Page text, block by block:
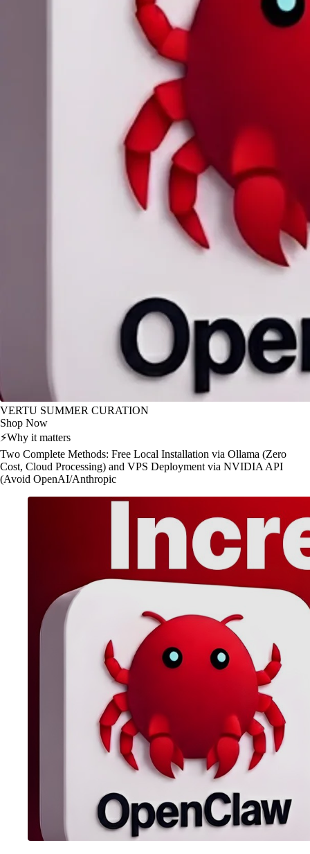
VERTU SUMMER CURATION
Shop Now
⚡Why it matters
Two Complete Methods: Free Local Installation via Ollama (Zero
Cost, Cloud Processing) and VPS Deployment via NVIDIA API
(Avoid OpenAI/Anthropic